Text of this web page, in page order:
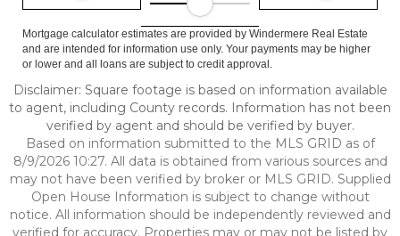
Mortgage calculator estimates are provided by Windermere Real Estate
and are intended for information use only. Your payments may be higher
or lower and all loans are subject to credit approval.
Disclaimer: Square footage is based on information available
to agent, including County records. Information has not been
verified by agent and should be verified by buyer.
Based on information submitted to the MLS GRID as of
8/9/2026 10:27. All data is obtained from various sources and
may not have been verified by broker or MLS GRID. Supplied
Open House Information is subject to change without
notice. All information should be independently reviewed and
verified for accuracy. Properties may or may not be listed by